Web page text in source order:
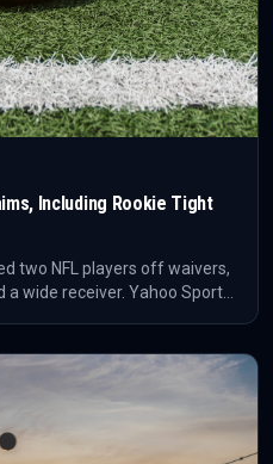
Including Rookie Tight
two NFL players off waivers,
wide receiver. Yahoo Sports